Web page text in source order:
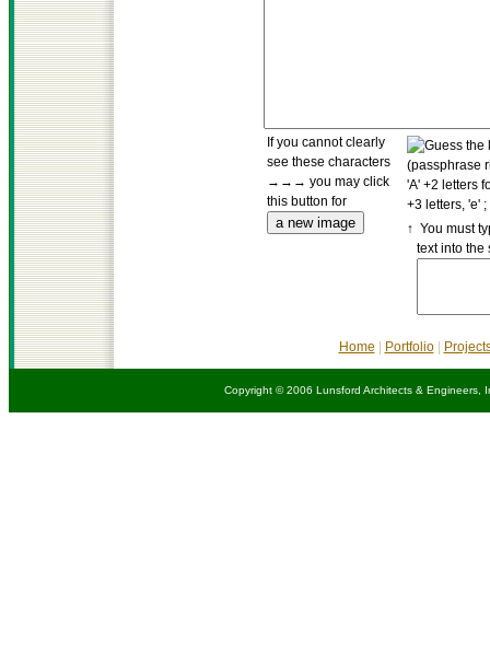
If you cannot clearly
see these characters
→→→ you may click
this button for
↑ You must
text into the
Home Portfolio|
Copyright © 2006 Lunsford Architects & Engineers,